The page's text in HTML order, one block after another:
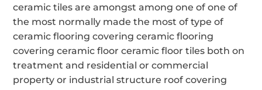
ceramic tiles are amongst among one of one of
the most normally made the most of type of
ceramic flooring covering ceramic flooring
covering ceramic floor ceramic floor tiles both on
treatment and residential or commercial
property or industrial structure roof covering